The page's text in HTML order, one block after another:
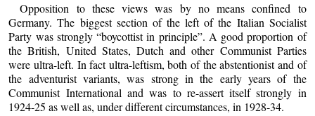
Opposition to these views was by no means confined to
Germany. The biggest section of the left of the Italian Socialist
Party was strongly “boycottist in principle”. A good proportion of
the British, United States, Dutch and other Communist Parties
were ultra-left. In fact ultra-leftism, both of the abstentionist and of
the adventurist variants, was strong in the early years of the
Communist International and was to re-assert itself strongly in
1924-25 as well as, under different circumstances, in 1928-34.